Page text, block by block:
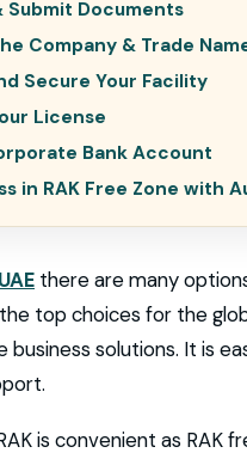
Submit Documents
Company & Trade
Secure Your Facility
License
Bank Account
in RAK Free Zone with
there are many
the top choices for the
solutions. It is
is convenient as RAK